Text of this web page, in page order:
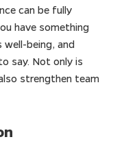
can be fully
have something
being, and
say. Not only is
strengthen team